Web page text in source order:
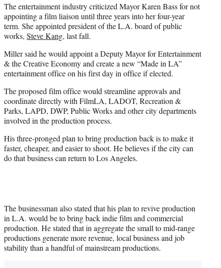
The entertainment industry criticized Mayor Karen Bass for not
appointing a film liaison until three years into her four-year
term. She appointed president of the L.A. board of public
works, Steve Kang, last fall.
Miller said he would appoint a Deputy Mayor for Entertainment
& the Creative Economy and create a new “Made in LA”
entertainment office on his first day in office if elected.
The proposed film office would streamline approvals and
coordinate directly with FilmLA, LADOT, Recreation &
Parks, LAPD, DWP, Public Works and other city departments
involved in the production process.
His three-pronged plan to bring production back is to make it
faster, cheaper, and easier to shoot. He believes if the city can
do that business can return to Los Angeles.
The businessman also stated that his plan to revive production
in L.A. would be to bring back indie film and commercial
production. He stated that in aggregate the small to mid-range
productions generate more revenue, local business and job
stability than a handful of mainstream productions.